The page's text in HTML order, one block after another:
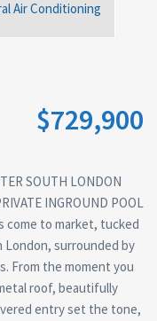
Air Conditioning
$729,900
SOUTH LONDON
INGROUND POOL
come to market, tucked
London, surrounded by
From the moment you
roof, beautifully
entry set the tone,